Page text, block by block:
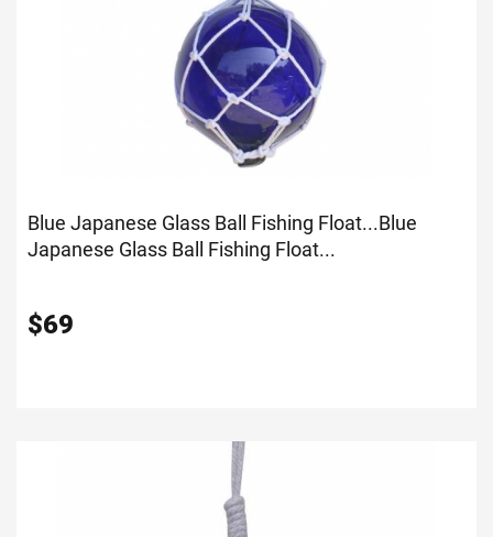
Blue Japanese Glass Ball Fishing Float...Blue
Japanese Glass Ball Fishing Float...
$69